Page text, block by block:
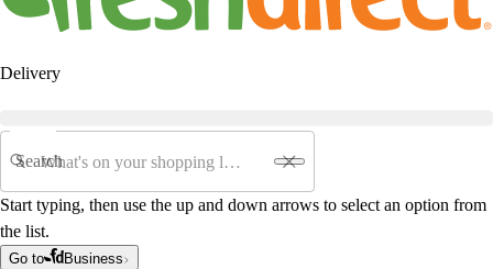
Delivery
Search
Start typing, then use the up and down arrows to select an option from
the list.
Go to Business